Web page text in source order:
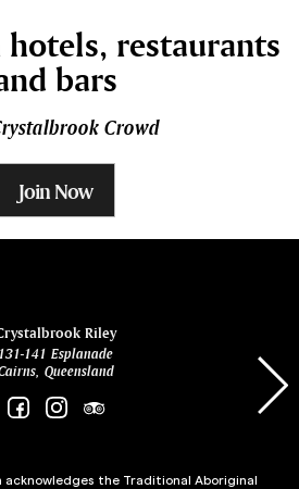
hotels, restaurants
bars
Crowd
Join Now
Riley
131-141 Esplanade
Queensland
the Traditional Aboriginal